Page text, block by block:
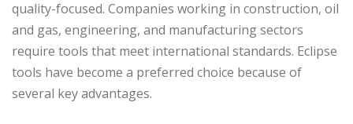
quality-focused. Companies working in construction, oil
and gas, engineering, and manufacturing sectors
require tools that meet international standards. Eclipse
tools have become a preferred choice because of
several key advantages.